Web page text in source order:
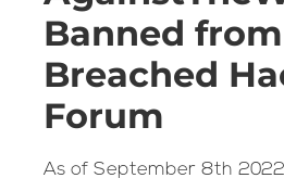
Banned from
Breached
Forum
As of September 8th